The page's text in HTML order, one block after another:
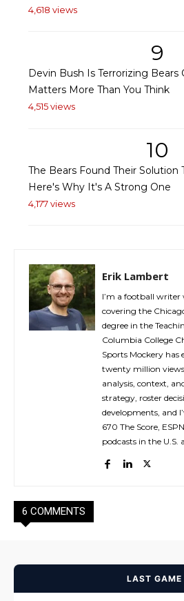
4,618 views
9
Devin Bush Is Terrorizing
Matters More Than You Think
4,515 views
10
The Bears Found Their Solution
Here's Why It's A Strong One
4,177 views
Erik Lambert
I’m a football writer
covering the
degree in the
Columbia College
Sports Mockery has
twenty million
analysis, context,
strategy, roster
developments, and
670 The Score,
podcasts in the U.S.
6 COMMENTS
LAST GAME